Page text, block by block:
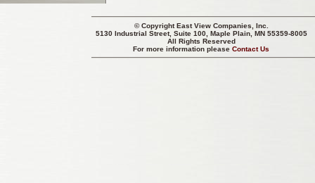
© CopyrightEast View Companies, Inc.
5130 Industrial Street, Suite 100, Maple Plain, MN 55359-8005
All Rights Reserved
For more information pleaseContact Us